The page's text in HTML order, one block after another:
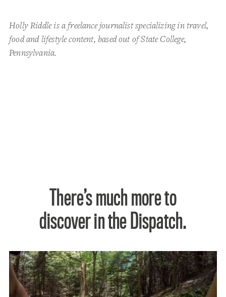
Holly Riddle is a freelance journalist specializing in travel,
food and lifestyle content, based out of State College,
Pennsylvania.
There’s much more to
discover in the Dispatch.